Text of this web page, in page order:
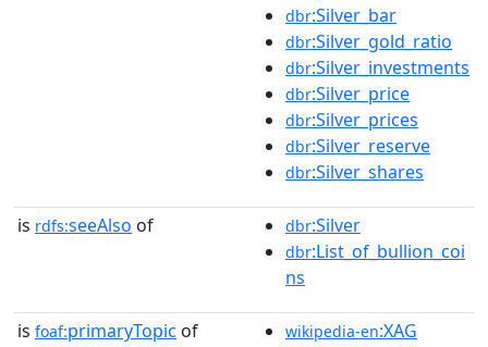
dbr:Silver_bar
dbr:Silver_gold_ratio
dbr:Silver_investments
dbr:Silver_price
dbr:Silver_prices
dbr:Silver_reserve
dbr:Silver_shares
is rdfs:seeAlso of dbr:Silver
dbr:List_of_bullion_coi
ns
is foaf:primaryTopic of wikipedia-en:XAG